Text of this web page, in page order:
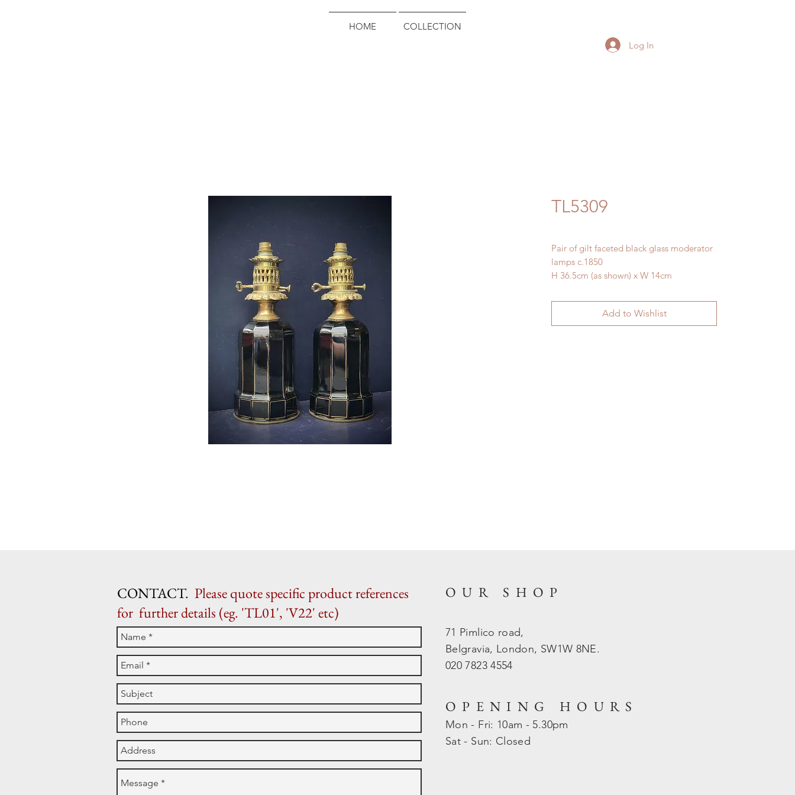
HOME
COLLECTION
Log In
TL5309
Pair of gilt faceted black glass moderator
lamps c.1850
H 36.5cm (as shown) x W 14cm
Add to Wishlist
CONTACT. Please quote specific product references
for further details (eg. 'TL01', 'V22' etc)
OUR SHOP
71 Pimlico road,
Belgravia, London, SW1W 8NE.
020 7823 4554
OPENING HOURS
Mon - Fri: 10am - 5.30pm
​​Sat - Sun: Closed